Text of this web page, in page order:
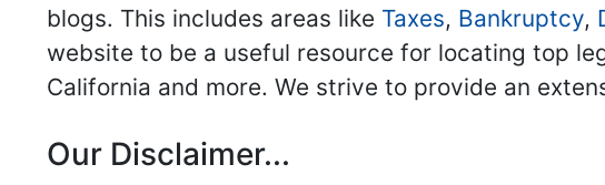
blogs. This includes areas like Taxes, Bankruptcy,
website to be a useful resource for locating top
California and more. We strive to provide an
Our Disclaimer...